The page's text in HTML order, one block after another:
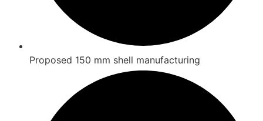
Proposed 150 mm shell manufacturing